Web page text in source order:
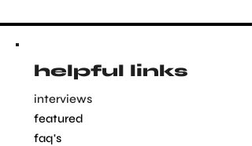
helpful links
interviews
featured
faq's